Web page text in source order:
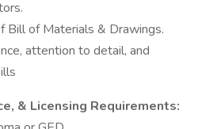
Bill of Materials & Drawings.
attention to detail, and
& Licensing Requirements: